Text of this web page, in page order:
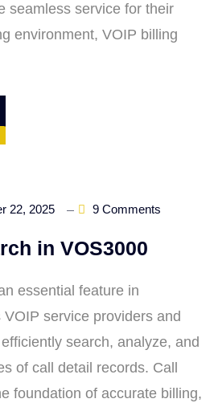
seamless service for their
environment, VOIP billing
22, 2025 9 Comments
in VOS3000
essential feature in
service providers and
search, analyze, and
of call detail records. Call
foundation of accurate billing,